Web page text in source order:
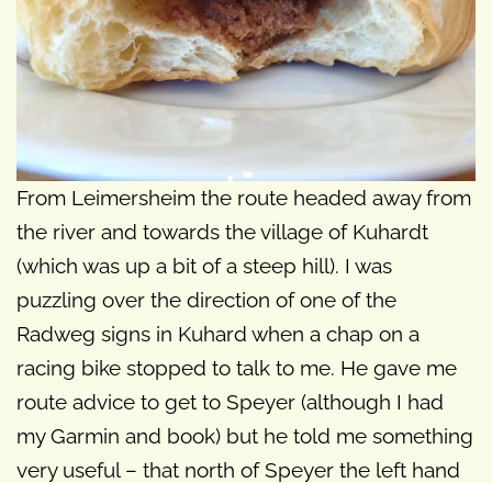
From Leimersheim the route headed away from
the river and towards the village of Kuhardt
(which was up a bit of a steep hill). I was
puzzling over the direction of one of the
Radweg signs in Kuhard when a chap on a
racing bike stopped to talk to me. He gave me
route advice to get to Speyer (although I had
my Garmin and book) but he told me something
very useful – that north of Speyer the left hand